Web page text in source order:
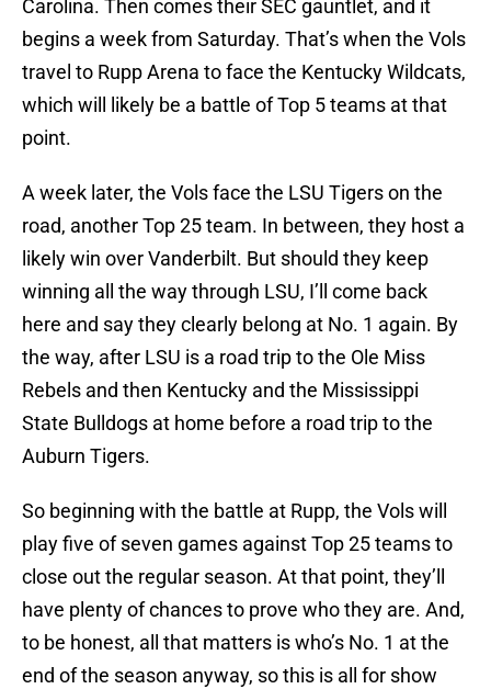
Carolina. Then comes their SEC gauntlet, and it
begins a week from Saturday. That’s when the Vols
travel to Rupp Arena to face the Kentucky Wildcats,
which will likely be a battle of Top 5 teams at that
point.
A week later, the Vols face the LSU Tigers on the
road, another Top 25 team. In between, they host a
likely win over Vanderbilt. But should they keep
winning all the way through LSU, I’ll come back
here and say they clearly belong at No. 1 again. By
the way, after LSU is a road trip to the Ole Miss
Rebels and then Kentucky and the Mississippi
State Bulldogs at home before a road trip to the
Auburn Tigers.
So beginning with the battle at Rupp, the Vols will
play five of seven games against Top 25 teams to
close out the regular season. At that point, they’ll
have plenty of chances to prove who they are. And,
to be honest, all that matters is who’s No. 1 at the
end of the season anyway, so this is all for show